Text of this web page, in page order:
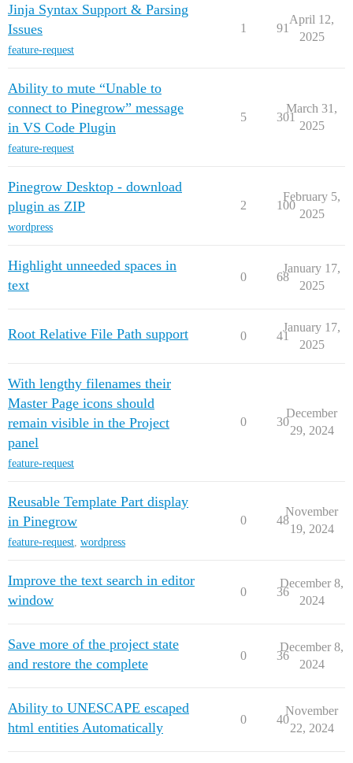
Jinja Syntax Support & Parsing
Issues
feature-request
1 91
April 12,
2025
Ability to mute “Unable to
connect to Pinegrow” message
in VS Code Plugin
feature-request
5 301
March 31,
2025
Pinegrow Desktop - download
plugin as ZIP
wordpress
2 100
February 5,
2025
Highlight unneeded spaces in
text
0 68
January 17,
2025
Root Relative File Path support 0 41
January 17,
2025
With lengthy filenames their
Master Page icons should
remain visible in the Project
panel
feature-request
0 30
December
29, 2024
Reusable Template Part display
in Pinegrow
feature-request, wordpress
0 48
November
19, 2024
Improve the text search in editor
window
0 36
December 8,
2024
Save more of the project state
and restore the complete
0 36
December 8,
2024
Ability to UNESCAPE escaped
html entities Automatically
0 40
November
22, 2024